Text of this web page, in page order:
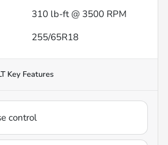
310 lb-ft @ 3500 RPM
255/65R18
Key Features
control